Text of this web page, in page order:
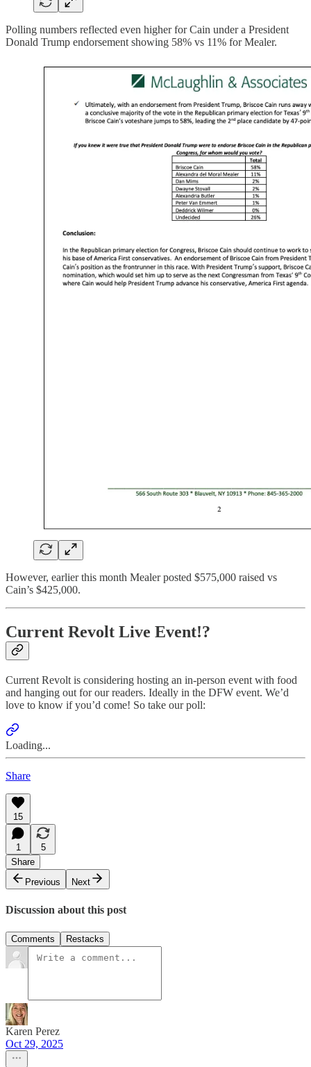
Polling numbers reflected even higher for Cain under a President
Donald Trump endorsement showing 58% vs 11% for Mealer.
However, earlier this month Mealer posted $575,000 raised vs
Cain’s $425,000.
Current Revolt Live Event!?
Current Revolt is considering hosting an in-person event with food
and hanging out for our readers. Ideally in the DFW event. We’d
love to know if you’d come! So take our poll:
Loading...
Share
15
1
5
Share
Previous
Next
Discussion about this post
Comments Restacks
Karen Perez
Oct 29, 2025